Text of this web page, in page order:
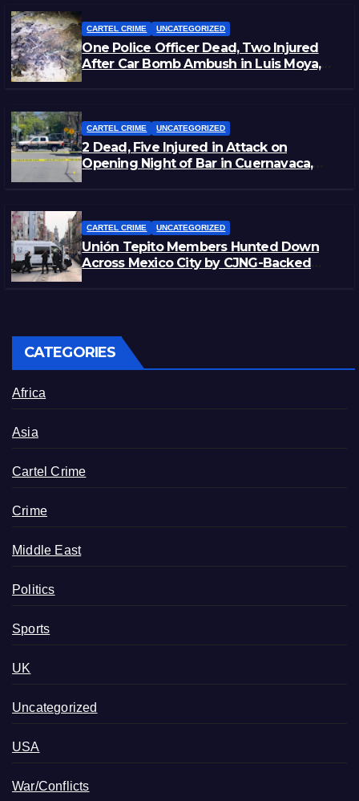
CARTEL CRIME UNCATEGORIZED
One Police Officer Dead, Two Injured
After Car Bomb Ambush in Luis Moya,
CARTEL CRIME UNCATEGORIZED
2 Dead, Five Injured in Attack on
Opening Night of Bar in Cuernavaca,
CARTEL CRIME UNCATEGORIZED
Unión Tepito Members Hunted Down
Across Mexico City by CJNG-Backed
CATEGORIES
Africa
Asia
Cartel Crime
Crime
Middle East
Politics
Sports
UK
Uncategorized
USA
War/Conflicts